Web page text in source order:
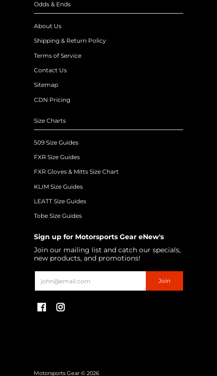
Odds & Ends
About Us
Shipping & Return Policy
Terms of Service
Contact Us
Sitemap
CDN Pricing
Size Charts
509 Size Guides
FXR Size Guides
FXR Gloves & Mitts Size Chart
KLIM Size Guides
LEATT Size Guides
Tobe Size Guides
Sign up for Motorsports Gear eNew's
Join our mailing list and catch our specials,
new products, and promotions!
Join
Motorsports Gear © 2026